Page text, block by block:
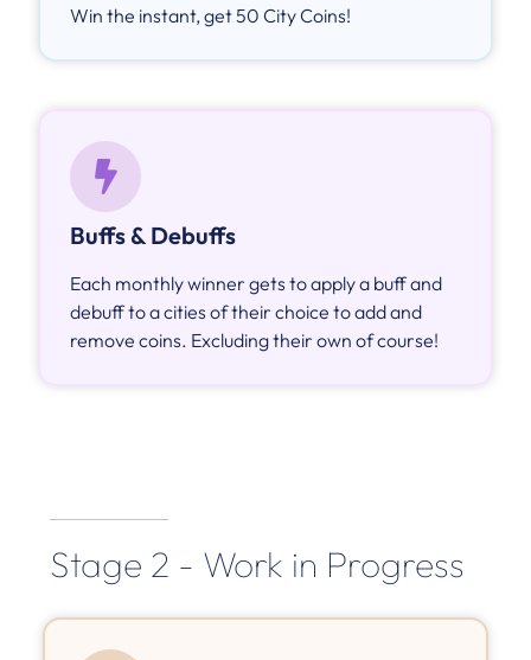
Win the instant, get 50 City Coins!
Buffs & Debuffs
Each monthly winner gets to apply a buff and
debuff to a cities of their choice to add and
remove coins. Excluding their own of course!
Stage 2 - Work in Progress